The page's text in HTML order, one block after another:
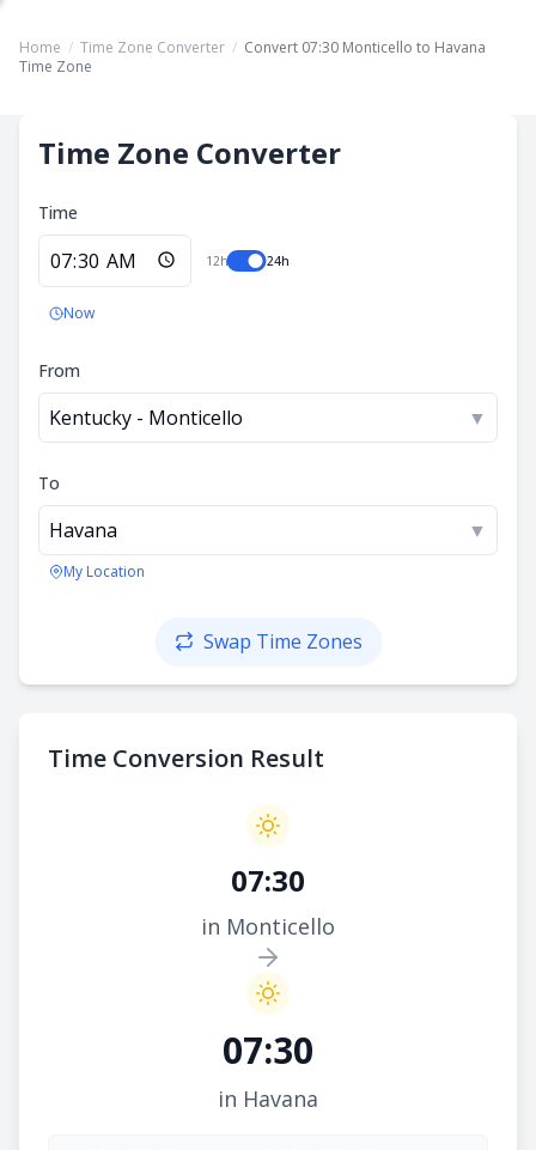
Home / Time Zone Converter / Convert 07:30 Monticello to Havana
Time Zone
Time Zone Converter
Time
12h 24h
Now
From
Kentucky - Monticello ▼
To
Havana ▼
My Location
Swap Time Zones
Time Conversion Result
07:30
in Monticello
07:30
in Havana